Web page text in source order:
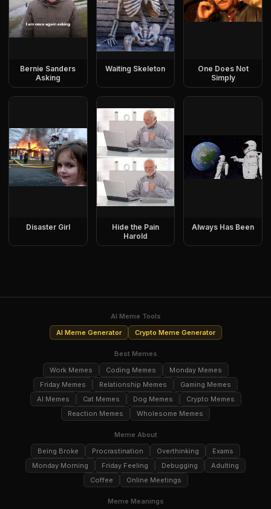
Bernie Sanders
Asking
Waiting Skeleton
One Does Not
Simply
Disaster Girl
Hide the Pain
Harold
Always Has Been
AI Meme Tools
AI Meme Generator
Crypto Meme Generator
Best Memes
Work Memes
Coding Memes
Monday Memes
Friday Memes
Relationship Memes
Gaming Memes
AI Memes
Cat Memes Dog Memes
Crypto Memes
Reaction Memes
Wholesome Memes
Meme About
Being Broke
Procrastination Overthinking
Exams
Monday Morning
Friday Feeling Debugging
Adulting
Coffee
Online Meetings
Meme Meanings